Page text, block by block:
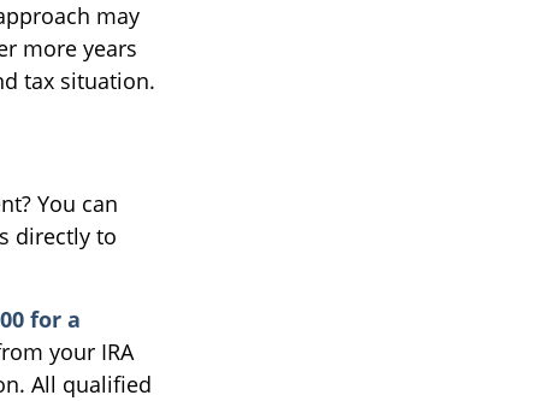
may
more years
tax situation.
You can
directly to
for a
your IRA
All qualified